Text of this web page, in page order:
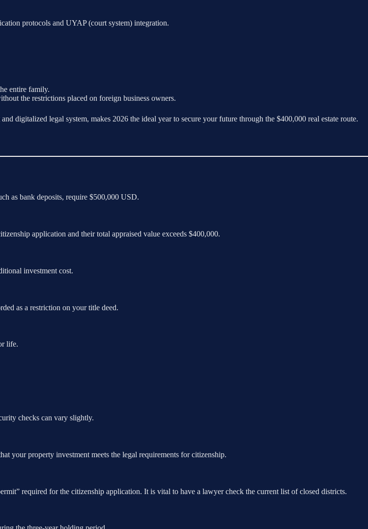
protocols and UYAP (court system) integration.
entire family.
the restrictions placed on foreign business owners.
digitalized legal system, makes 2026 the ideal year to secure your future through the $400,000 real estate route.
as bank deposits, require $500,000 USD.
application and their total appraised value exceeds $400,000.
investment cost.
as a restriction on your title deed.
life.
checks can vary slightly.
your property investment meets the legal requirements for citizenship.
required for the citizenship application. It is vital to have a lawyer check the current list of closed districts.